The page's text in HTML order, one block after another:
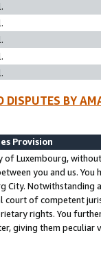
DISPUTES BY
Provision
of Luxembourg,
you and us.
City. Notwithstanding
court of competent
rights. You
giving them